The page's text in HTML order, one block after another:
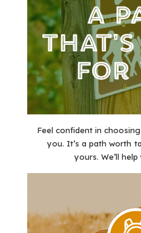
Feel confident in
you. It’s a path worth
yours. We’ll